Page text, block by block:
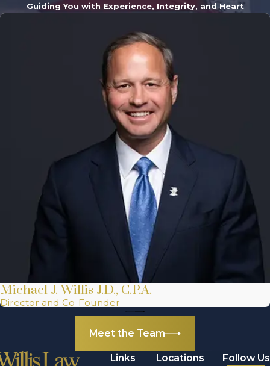
Guiding You with Experience, Integrity, and Heart
Michael J. Willis J.D., C.P.A.
Director and Co-Founder
Meet the Team
Links
Locations
Follow Us